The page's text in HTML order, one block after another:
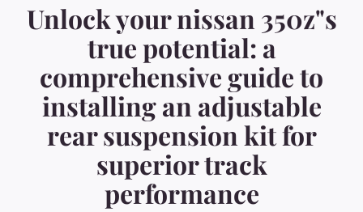
Unlock your nissan 350z"s
true potential: a
comprehensive guide to
installing an adjustable
rear suspension kit for
superior track
performance